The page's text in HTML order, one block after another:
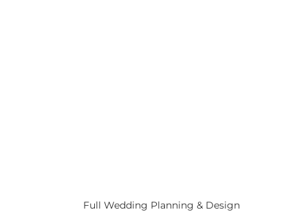
Full Wedding Planning & Design